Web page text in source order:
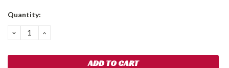
Quantity:
DECREASE
QUANTITY:
INCREASE